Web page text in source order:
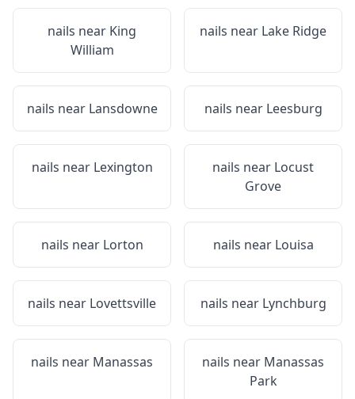
nails near King
William
nails near Lake Ridge
nails near Lansdowne nails near Leesburg
nails near Lexington nails near Locust
Grove
nails near Lorton nails near Louisa
nails near Lovettsville nails near Lynchburg
nails near Manassas nails near Manassas
Park